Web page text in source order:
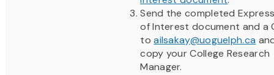
Send the completed
of Interest document and a
toailsakay@uoguelph.ca
copy your College Research
Manager.